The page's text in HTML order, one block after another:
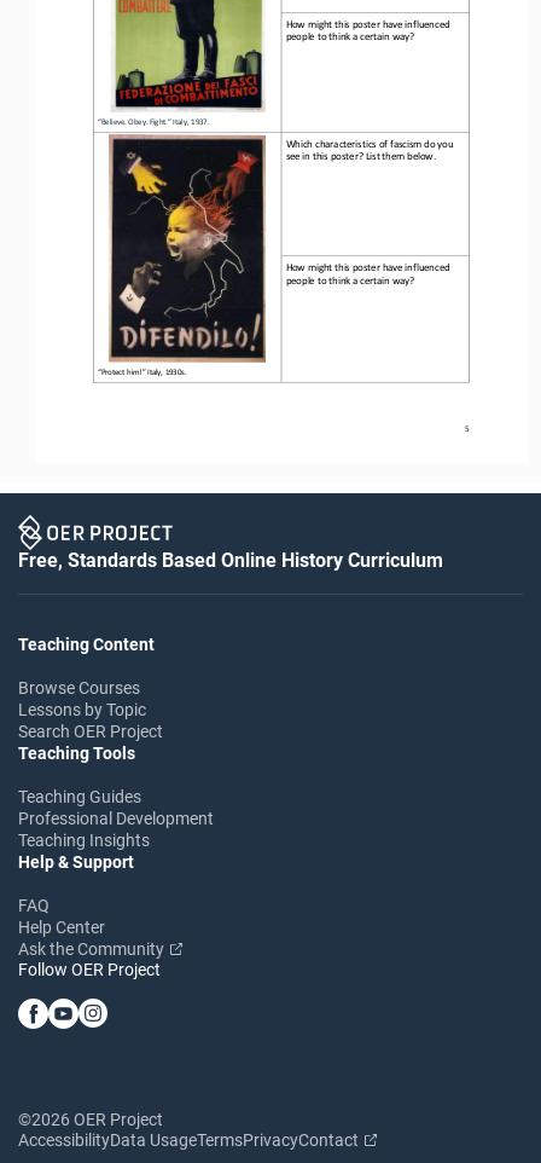
5
“Believe. Obey. Fight.” Italy, 1937
How might this poster have influenced
people to think a certain way?
“Protect him!” Italy, 1930s
Which characteristics of fascism do you
see in this poster? List them below.
How might this poster have influenced
people to think a certain way?
Free, Standards Based Online History Curriculum
Teaching Content
Browse Courses
Lessons by Topic
Search OER Project
Teaching Tools
Teaching Guides
Professional Development
Teaching Insights
Help & Support
FAQ
Help Center
Ask the Community
Follow OER Project
©2026 OER Project
AccessibilityData UsageTermsPrivacyContact